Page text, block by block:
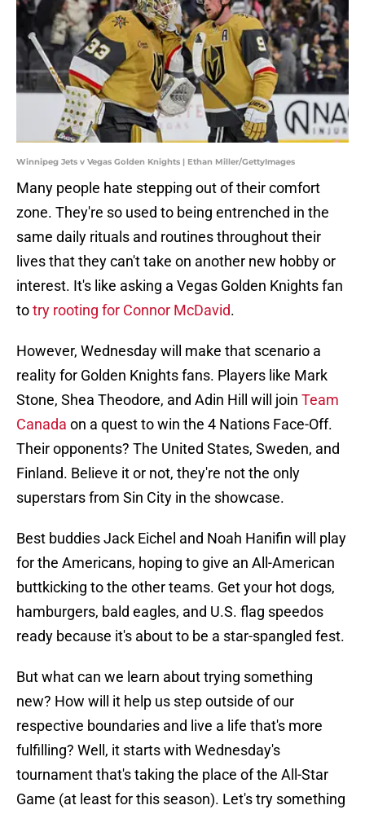
Winnipeg Jets v Vegas Golden Knights | Ethan Miller/GettyImages
Many people hate stepping out of their comfort
zone. They're so used to being entrenched in the
same daily rituals and routines throughout their
lives that they can't take on another new hobby or
interest. It's like asking a Vegas Golden Knights fan
totry rooting for Connor McDavid.
However, Wednesday will make that scenario a
reality for Golden Knights fans. Players like Mark
Stone, Shea Theodore, and Adin Hill will join Team
Canada on a quest to win the 4 Nations Face-Off.
Their opponents? The United States, Sweden, and
Finland. Believe it or not, they're not the only
superstars from Sin City in the showcase.
Best buddies Jack Eichel and Noah Hanifin will play
for the Americans, hoping to give an All-American
buttkicking to the other teams. Get your hot dogs,
hamburgers, bald eagles, and U.S. flag speedos
ready because it's about to be a star-spangled fest.
But what can we learn about trying something
new? How will it help us step outside of our
respective boundaries and live a life that's more
fulfilling? Well, it starts with Wednesday's
tournament that's taking the place of the All-Star
Game (at least for this season). Let's try something